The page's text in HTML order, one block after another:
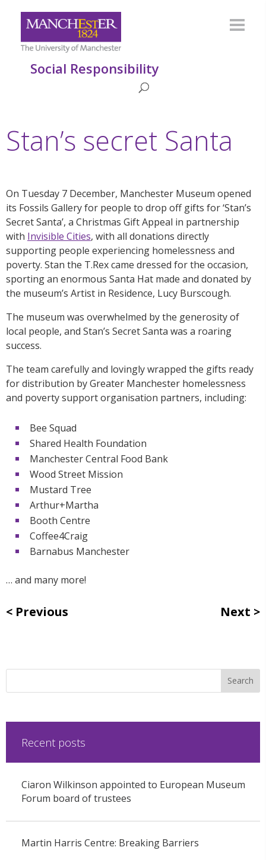
Social Responsibility
Stan’s secret Santa
On Tuesday 7 December, Manchester Museum opened
its Fossils Gallery for people to drop off gifts for ‘Stan’s
Secret Santa’, a Christmas Gift Appeal in partnership
with Invisible Cities, with all donations directly
supporting people experiencing homelessness and
poverty. Stan the T.Rex came dressed for the occasion,
sporting an enormous Santa Hat made and donated by
the museum’s Artist in Residence, Lucy Burscough.
The museum was overwhelmed by the generosity of
local people, and Stan’s Secret Santa was a roaring
success.
The team carefully and lovingly wrapped the gifts ready
for distribution by Greater Manchester homelessness
and poverty support organisation partners, including:
Bee Squad
Shared Health Foundation
Manchester Central Food Bank
Wood Street Mission
Mustard Tree
Arthur+Martha
Booth Centre
Coffee4Craig
Barnabus Manchester
… and many more!
Previous Next
Recent posts
Ciaron Wilkinson appointed to European Museum
Forum board of trustees
Martin Harris Centre: Breaking Barriers